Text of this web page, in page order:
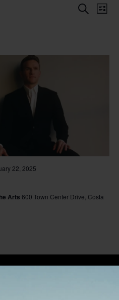
Search
List
22, 2025
Arts 600 Town Center Drive, Costa